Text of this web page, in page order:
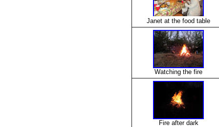
Janet at the food table
Watching the fire
Fire after dark